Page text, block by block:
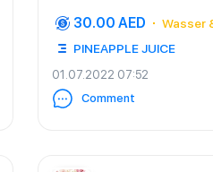
30.00 AED
Wasser
PINEAPPLE JUICE
01.07.2022 07:52
Comment